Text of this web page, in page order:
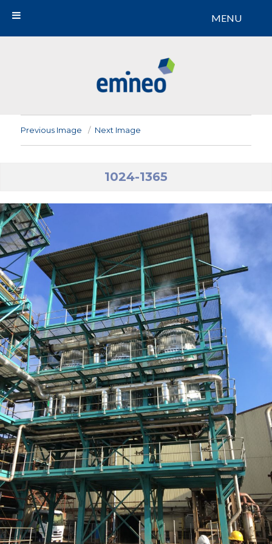
Previous Image Next Image
1024-1365
MENU